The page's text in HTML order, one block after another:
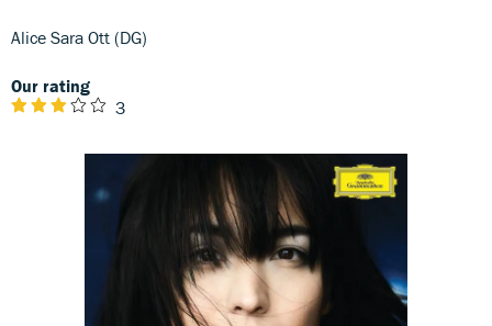
Alice Sara Ott (DG)
Our rating
3